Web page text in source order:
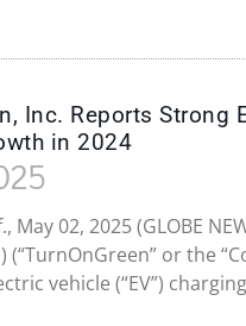
Inc. Reports Strong
in 2024
May 02, 2025 (GLOBE
(“TurnOnGreen” or the
vehicle (“EV”)